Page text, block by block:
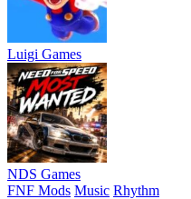
Luigi Games
NDS Games
FNF Mods Music Rhythm